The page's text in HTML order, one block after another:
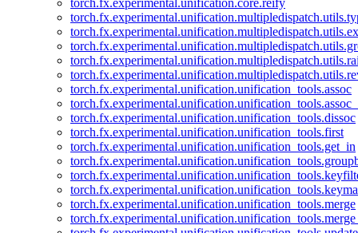
torch.fx.experimental.unification.core.reify
torch.fx.experimental.unification.unification_tools.assoc
torch.fx.experimental.unification.unification_tools.dissoc
torch.fx.experimental.unification.unification_tools.first
torch.fx.experimental.unification.unification_tools.get_in
torch.fx.experimental.unification.unification_tools.merge